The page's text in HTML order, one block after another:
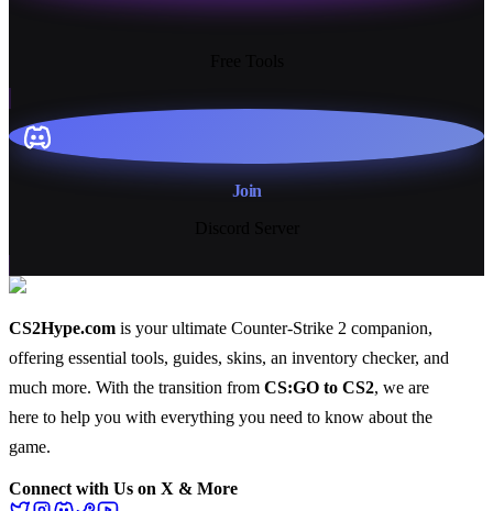
Join
CS2Hype.com is your ultimate Counter-Strike 2 companion,
offering essential tools, guides, skins, an inventory checker, and
much more. With the transition from CS:GO to CS2, we are
here to help you with everything you need to know about the
game.
Connect with Us on X & More